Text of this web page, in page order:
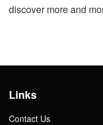
discover more and
Links
Contact Us